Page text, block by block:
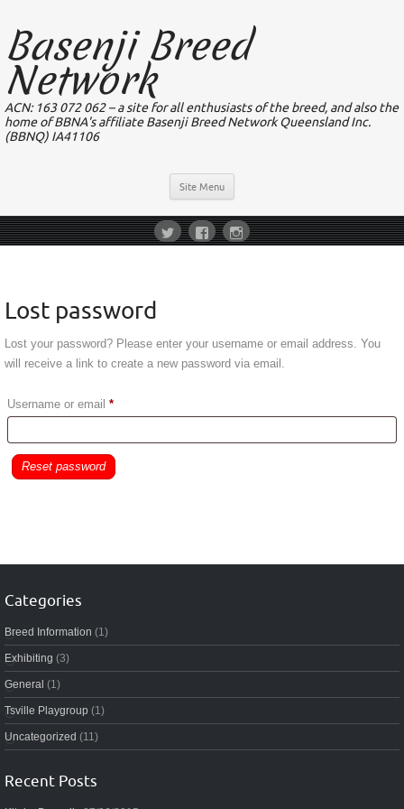
Basenji Breed
Network
ACN: 163 072 062 – a site for all enthusiasts of the breed, and also the
home of BBNA's affiliate Basenji Breed Network Queensland Inc.
(BBNQ) IA41106
Site Menu
Lost password
Lost your password? Please enter your username or email address. You
will receive a link to create a new password via email.
Username or email *Required
Reset password
Categories
Breed Information (1)
Exhibiting (3)
General (1)
Tsville Playgroup (1)
Uncategorized (11)
Recent Posts